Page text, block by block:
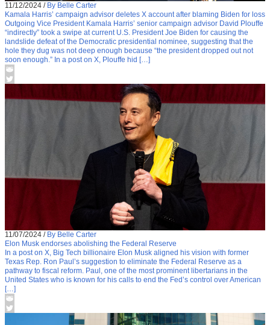
11/12/2024 / By Belle Carter
Kamala Harris’ campaign advisor deletes X account after blaming Biden for loss
Outgoing Vice President Kamala Harris’ senior campaign advisor David Plouffe
“indirectly” took a swipe at current U.S. President Joe Biden for causing the
landslide defeat of the Democratic presidential nominee, suggesting that the
hole they dug was not deep enough because “the president dropped out not
soon enough.” In a post on X, Plouffe hid […]
11/07/2024 / By Belle Carter
Elon Musk endorses abolishing the Federal Reserve
In a post on X, Big Tech billionaire Elon Musk aligned his vision with former
Texas Rep. Ron Paul’s suggestion to eliminate the Federal Reserve as a
pathway to fiscal reform. Paul, one of the most prominent libertarians in the
United States who is known for his calls to end the Fed’s control over American
[…]